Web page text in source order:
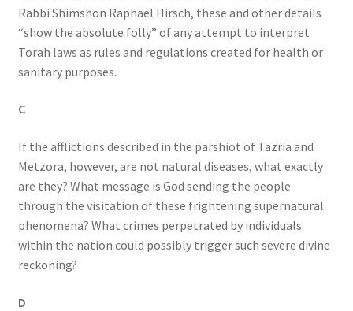
Rabbi Shimshon Raphael Hirsch, these and other details
“show the absolute folly” of any attempt to interpret
Torah laws as rules and regulations created for health or
sanitary purposes.
C
If the afflictions described in the parshiot of Tazria and
Metzora, however, are not natural diseases, what exactly
are they? What message is God sending the people
through the visitation of these frightening supernatural
phenomena? What crimes perpetrated by individuals
within the nation could possibly trigger such severe divine
reckoning?
D